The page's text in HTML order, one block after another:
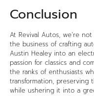
Conclusion
At Revival Autos, we’re
the business of crafting
Austin Healey into an
passion for classics and
the ranks of enthusiasts
transformation, preserving
while ushering it into a